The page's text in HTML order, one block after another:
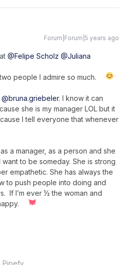
Forum|Forum|5 years ago
@Felipe Scholz @Juliana
people I admire so much.
@bruna.griebeler. I know it can
she is my manager LOL but it
I tell everyone that whenever
a manager, as a person and she
to be someday. She is strong
empathetic. She has always the
to push people into doing and
If I’m ever ½ the woman and
Pipefy